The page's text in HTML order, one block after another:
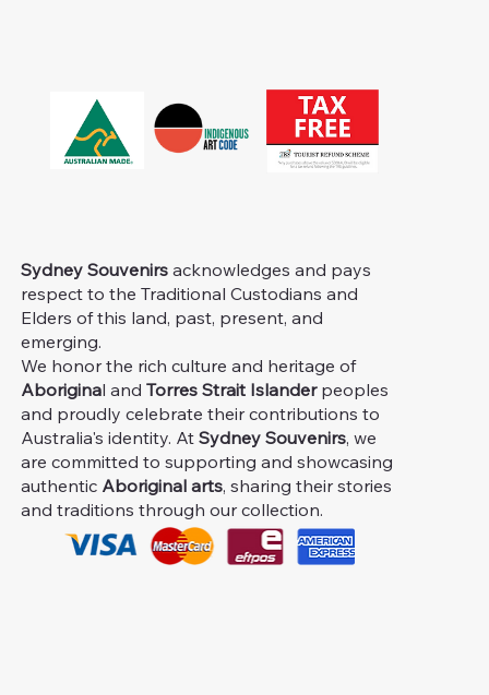
Sydney Souvenirs acknowledges and pays
respect to the Traditional Custodians and
Elders of this land, past, present, and
emerging.
We honor the rich culture and heritage of
Aboriginal andTorres Strait Islanderpeoples
and proudly celebrate their contributions to
Australia's identity. AtSydney Souvenirs, we
are committed to supporting and showcasing
authentic Aboriginal arts, sharing their stories
and traditions through our collection.